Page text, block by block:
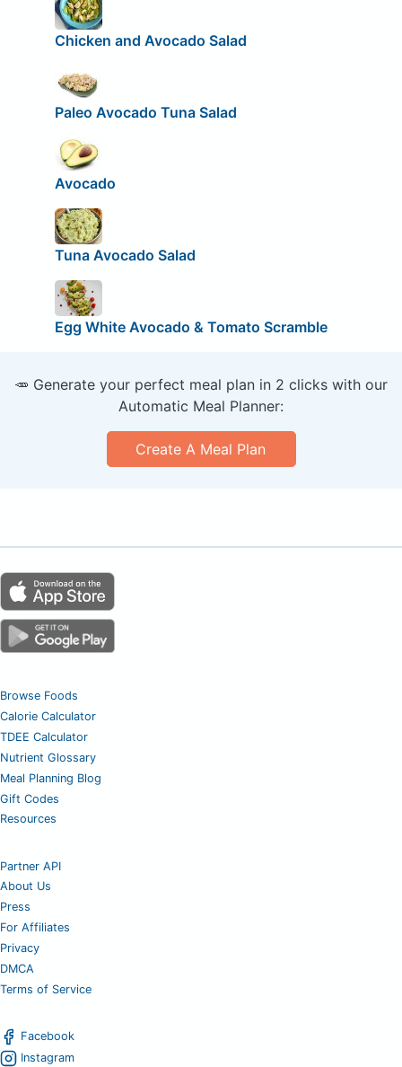
Chicken and Avocado Salad
Paleo Avocado Tuna Salad
Avocado
Tuna Avocado Salad
Egg White Avocado & Tomato Scramble
🥕 Generate your perfect meal plan in 2 clicks with our
Automatic Meal Planner:
Create A Meal Plan
Browse Foods
Calorie Calculator
TDEE Calculator
Nutrient Glossary
Meal Planning Blog
Gift Codes
Resources
Partner API
About Us
Press
For Affiliates
Privacy
DMCA
Terms of Service
Facebook
Instagram